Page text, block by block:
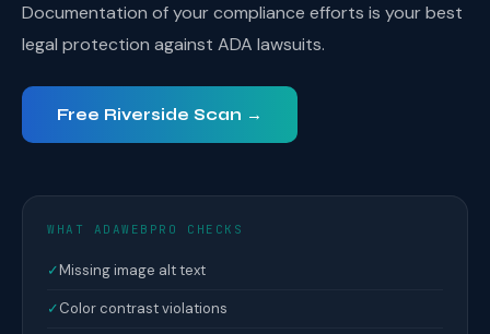
Documentation of your compliance efforts is your best
legal protection against ADA lawsuits.
Free Riverside Scan →
WHAT ADAWEBPRO CHECKS
✓Missing image alt text
✓Color contrast violations